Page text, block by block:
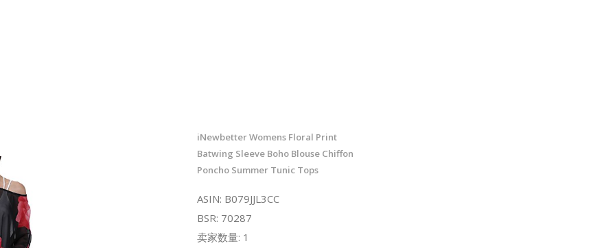
iNewbetter Womens Floral Print
Batwing Sleeve Boho Blouse Chiffon
Poncho Summer Tunic Tops
ASIN: B079JJL3CC
BSR: 70287
卖家数量: 1